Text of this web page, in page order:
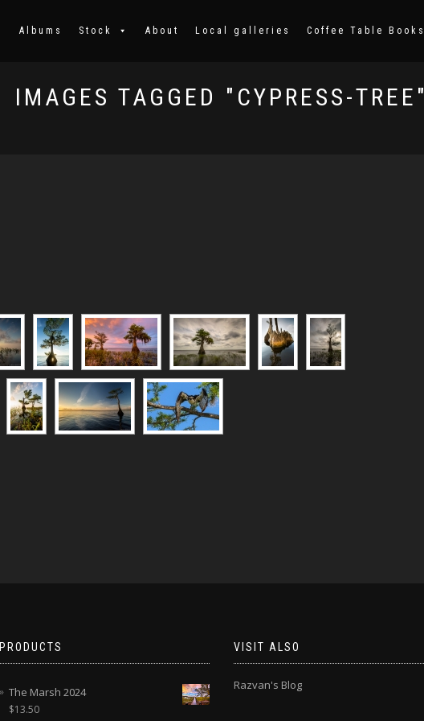
Albums Stock About Local galleries Coffee Table Books
IMAGES TAGGED "CYPRESS-TREE"
PRODUCTS
The Marsh 2024
$13.50
VISIT ALSO
Razvan's Blog